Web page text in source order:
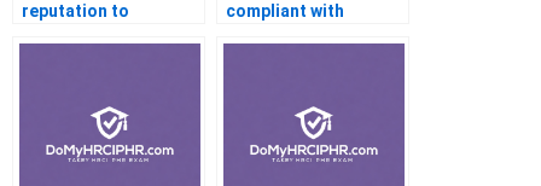
reputation to
finance industry?
compliant with
certification?